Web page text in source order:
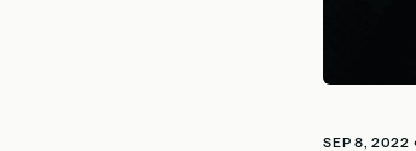
SEP 8, 2022